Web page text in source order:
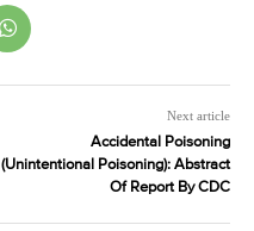
Next article
Accidental Poisoning
(Unintentional Poisoning): Abstract
Of Report By CDC